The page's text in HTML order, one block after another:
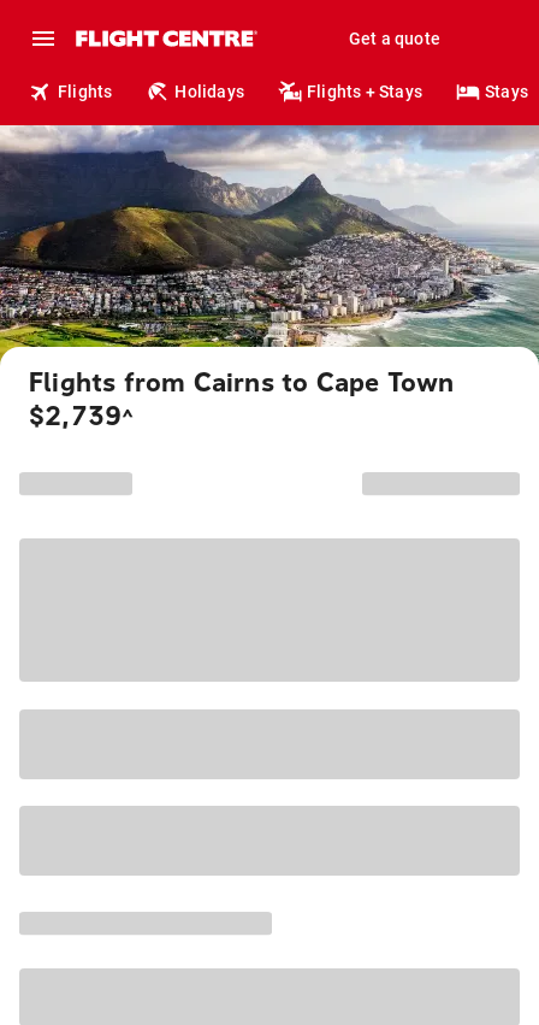
Get a quote
Flights Holidays Flights + Stays Stays
Flights from Cairns to Cape Town
$2,739^